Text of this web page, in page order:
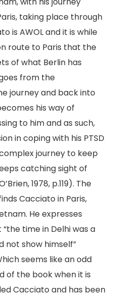
taking place through
is AWOL and it is while
route to Paris that the
of what Berlin has
from the
journey and back into
his way of
to him and as such,
in coping with his PTSD
journey to keep
catching sight of
1978, p.119). The
Cacciato in Paris,
He expresses
time in Delhi was a
not show himself”
seems like an odd
of the book when it is
Cacciato and has been